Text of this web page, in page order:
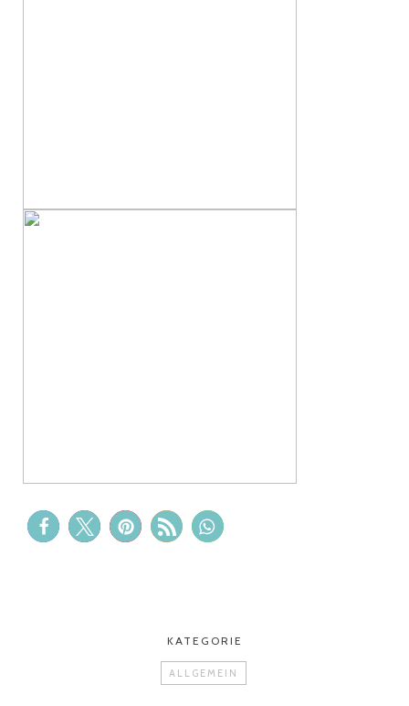
KATEGORIE
ALLGEMEIN